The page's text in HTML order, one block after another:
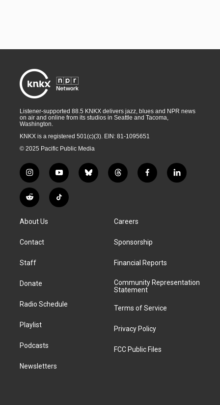
Listener-supported 88.5 KNKX delivers jazz, blues and NPR news
on air and online from its studios in Seattle and Tacoma,
Washington.
KNKX is a registered 501(c)(3). EIN: 81-1095651
© 2025 Pacific Public Media
i
n
s
t
g
a
m
y
o
u
t
b
l
t
h
d
f
a
k
l
i
R
e
d
t
T
i
About Us
Contact
Staff
Donate
Radio Schedule
Playlist
Podcasts
Newsletters
Careers
Sponsorship
Financial Reports
Community Representation
Statement
Terms of Service
Privacy Policy
FCC Public Files